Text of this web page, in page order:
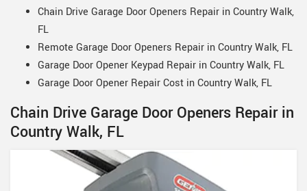
Chain Drive Garage Door Openers Repair in Country Walk,
FL
Remote Garage Door Openers Repair in Country Walk, FL
Garage Door Opener Keypad Repair in Country Walk, FL
Garage Door Opener Repair Cost in Country Walk, FL
Chain Drive Garage Door Openers Repair in
Country Walk, FL